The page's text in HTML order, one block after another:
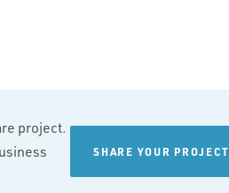
project.
SHARE YOUR PROJECT